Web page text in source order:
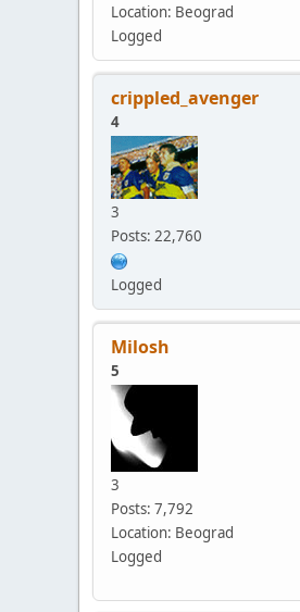
Location: Beograd
Logged
crippled_avenger
4
3
Posts: 22,760
Logged
Milosh
5
3
Posts: 7,792
Location: Beograd
Logged